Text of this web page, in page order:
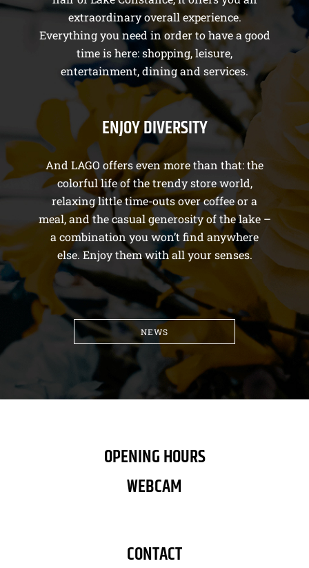
extraordinary overall experience.
Everything you need in order to have a good
time is here: shopping, leisure,
entertainment, dining and services.
ENJOY DIVERSITY
And LAGO offers even more than that: the
colorful life of the trendy store world,
relaxing little time-outs over coffee or a
meal, and the casual generosity of the lake –
a combination you won’t find anywhere
else. Enjoy them with all your senses.
NEWS
OPENING HOURS
WEBCAM
CONTACT